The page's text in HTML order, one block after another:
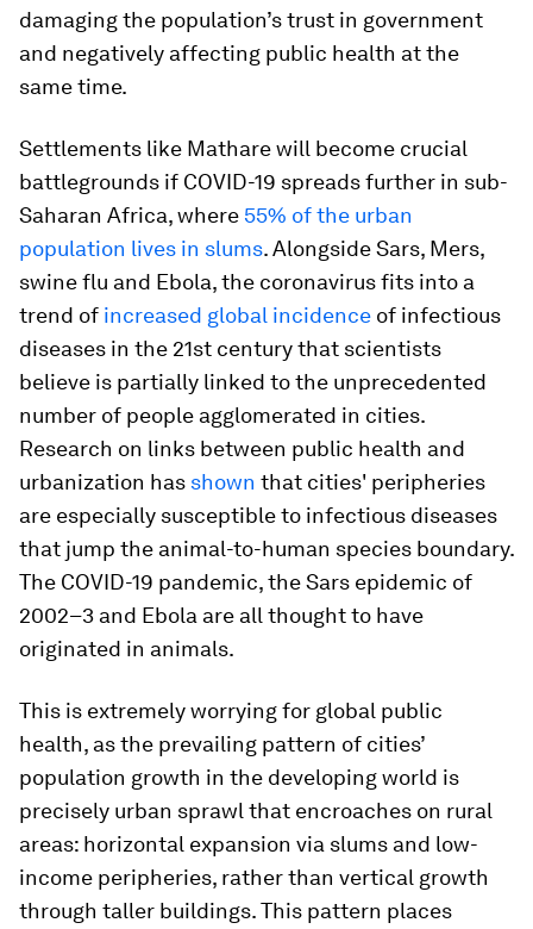
damaging the population’s trust in government
and negatively affecting public health at the
same time.
Settlements like Mathare will become crucial
battlegrounds if COVID-19 spreads further in sub-
Saharan Africa, where 55% of the urban
population lives in slums. Alongside Sars, Mers,
swine flu and Ebola, the coronavirus fits into a
trend of increased global incidence of infectious
diseases in the 21st century that scientists
believe is partially linked to the unprecedented
number of people agglomerated in cities.
Research on links between public health and
urbanization has shown that cities' peripheries
are especially susceptible to infectious diseases
that jump the animal-to-human species boundary.
The COVID-19 pandemic, the Sars epidemic of
2002–3 and Ebola are all thought to have
originated in animals.
This is extremely worrying for global public
health, as the prevailing pattern of cities’
population growth in the developing world is
precisely urban sprawl that encroaches on rural
areas: horizontal expansion via slums and low-
income peripheries, rather than vertical growth
through taller buildings. This pattern places